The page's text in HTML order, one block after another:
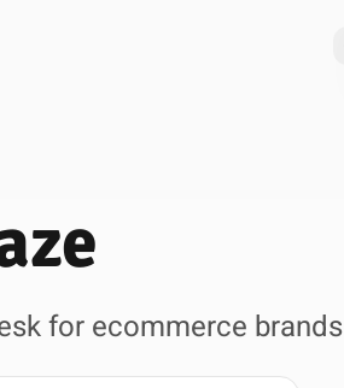
for ecommerce brands